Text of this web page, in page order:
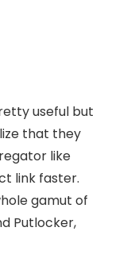
useful but
that they
like
link faster.
gamut of
Putlocker,